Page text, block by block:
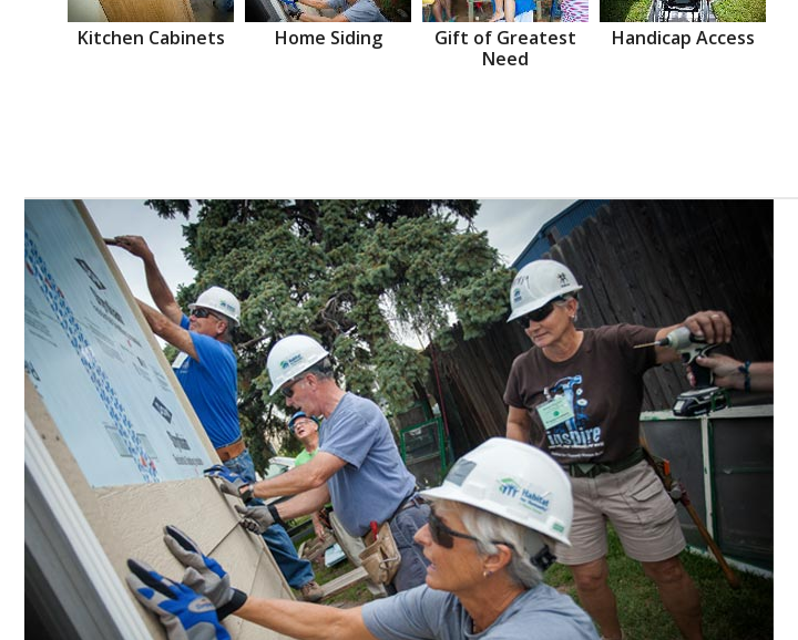
Kitchen Cabinets Home Siding
Gift of Greatest
Need
Handicap Access